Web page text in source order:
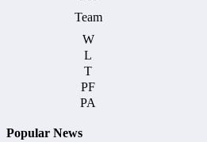
Popular News